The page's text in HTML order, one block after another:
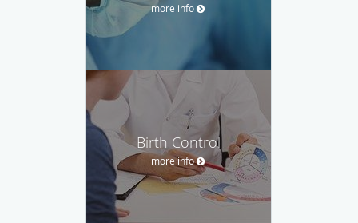
more info
Birth Control
more info